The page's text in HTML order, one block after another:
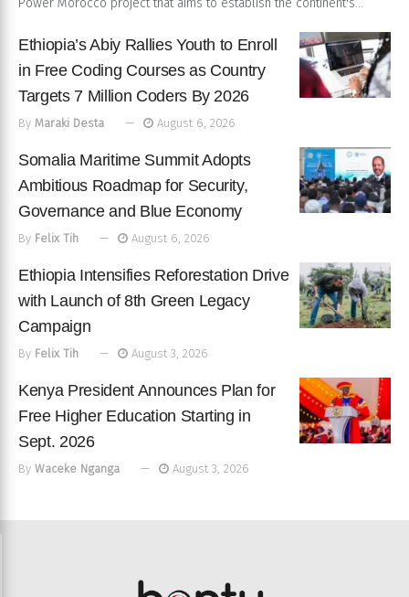
Power Morocco project that aims to establish the continent's...
Ethiopia’s Abiy Rallies Youth to Enroll
in Free Coding Courses as Country
Targets 7 Million Coders By 2026
By Maraki Desta August 6, 2026
Somalia Maritime Summit Adopts
Ambitious Roadmap for Security,
Governance and Blue Economy
By Felix Tih August 6, 2026
Ethiopia Intensifies Reforestation Drive
with Launch of 8th Green Legacy
Campaign
By Felix Tih August 3, 2026
Kenya President Announces Plan for
Free Higher Education Starting in
Sept. 2026
By Waceke Nganga August 3, 2026